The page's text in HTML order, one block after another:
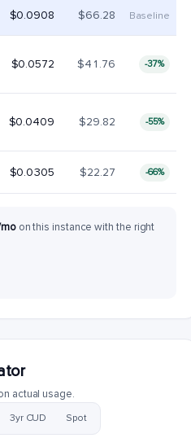
$0.0908 $66.28 Baseline
$0.0572 $41.76 -37%
$0.0409 $29.82 -55%
$0.0305 $22.27 -66%
on this instance with the right
actual usage.
3yr CUD Spot